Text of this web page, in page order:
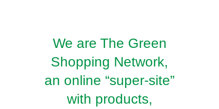
We are The Green
Shopping Network,
an online “super-site”
with products,